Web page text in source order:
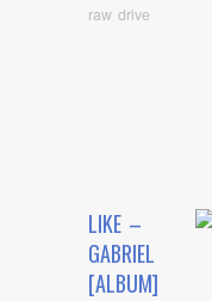
raw drive
LIKE –
GABRIEL
[ALBUM]